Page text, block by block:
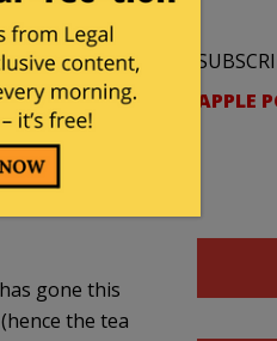
criticism
their
gone this
the tea
APPLE